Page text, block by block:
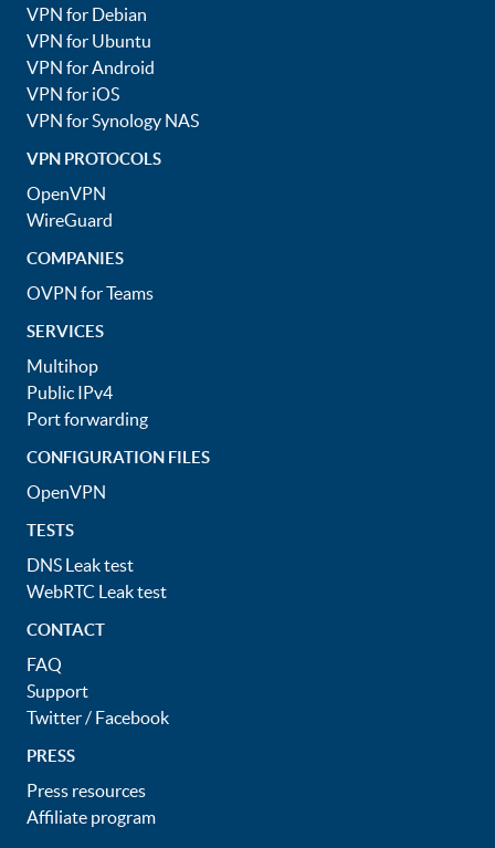
VPN for Debian
VPN for Ubuntu
VPN for Android
VPN for iOS
VPN for Synology NAS
VPN PROTOCOLS
OpenVPN
WireGuard
COMPANIES
OVPN for Teams
SERVICES
Multihop
Public IPv4
Port forwarding
CONFIGURATION FILES
OpenVPN
TESTS
DNS Leak test
WebRTC Leak test
CONTACT
FAQ
Support
Twitter/ Facebook
PRESS
Press resources
Affiliate program